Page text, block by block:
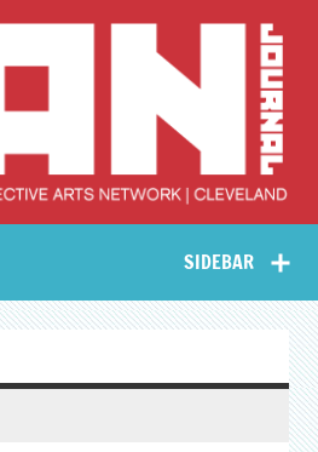
Collective Arts
Network –
CAN Journal
SIDEBAR